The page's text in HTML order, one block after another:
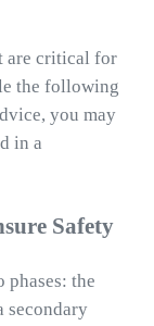
are critical for
the following
you may
in a
Safety
the
secondary